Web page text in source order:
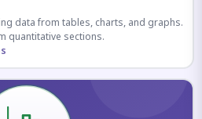
data from tables, charts, and graphs.
quantitative sections.